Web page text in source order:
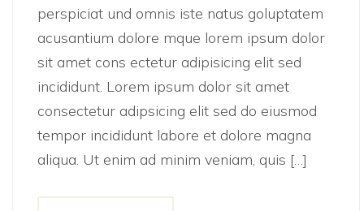
perspiciat und omnis iste natus goluptatem
acusantium dolore mque lorem ipsum dolor
sit amet cons ectetur adipisicing elit sed
incididunt. Lorem ipsum dolor sit amet
consectetur adipsicing elit sed do eiusmod
tempor incididunt labore et dolore magna
aliqua. Ut enim ad minim veniam, quis […]